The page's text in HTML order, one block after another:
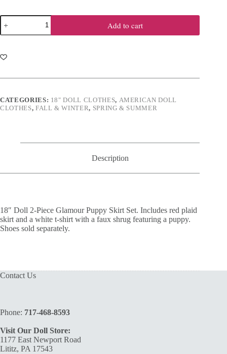
18"
Doll
2-
Glamour
Puppy
Set
Add to cart
CATEGORIES: 18" DOLL CLOTHES, AMERICAN DOLL
CLOTHES, FALL & WINTER, SPRING & SUMMER
Description
18″ Doll 2-Piece Glamour Puppy Skirt Set. Includes red plaid
skirt and a white t-shirt with a faux shrug featuring a puppy.
Shoes sold separately.
Contact Us
Phone: 717-468-8593
Visit Our Doll Store:
1177 East Newport Road
Lititz, PA 17543